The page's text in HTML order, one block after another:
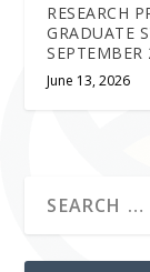
RESEARCH
GRADUATE
SEPTEMBER
June 13, 2026